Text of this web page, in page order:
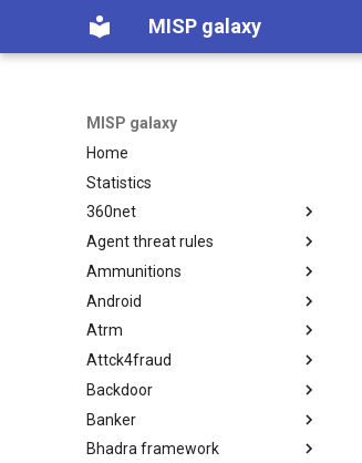
MISP galaxy
MISP galaxy
Home
Statistics
360net
360.net Threat Actors
Agent threat rules
Agent Threat Rules
Ammunitions
Ammunitions
Android
Android
Atrm
Azure Threat Research Matrix
Attck4fraud
attck4fraud
Backdoor
Backdoor
Banker
Banker
Bhadra framework